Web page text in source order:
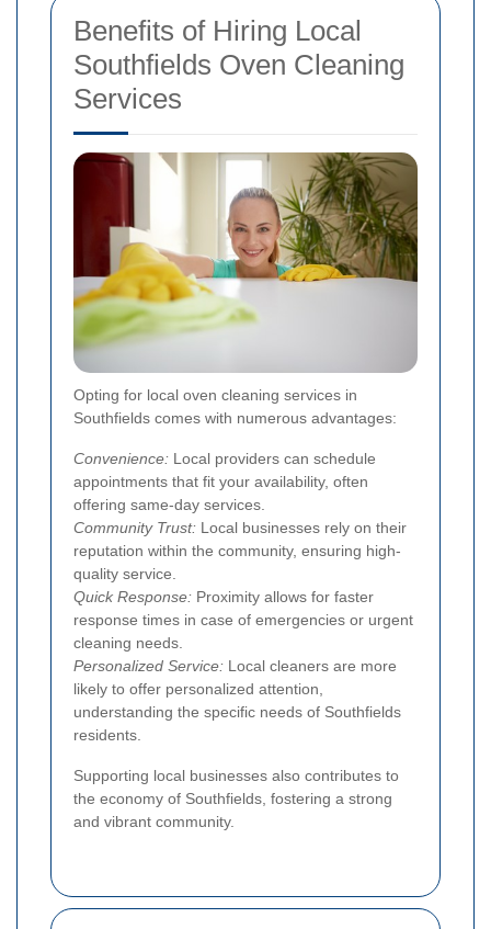
Benefits of Hiring Local
Southfields Oven Cleaning
Services
Opting for local oven cleaning services in
Southfields comes with numerous advantages:
Convenience: Local providers can schedule
appointments that fit your availability, often
offering same-day services.
Community Trust: Local businesses rely on their
reputation within the community, ensuring high-
quality service.
Quick Response: Proximity allows for faster
response times in case of emergencies or urgent
cleaning needs.
Personalized Service: Local cleaners are more
likely to offer personalized attention,
understanding the specific needs of Southfields
residents.
Supporting local businesses also contributes to
the economy of Southfields, fostering a strong
and vibrant community.